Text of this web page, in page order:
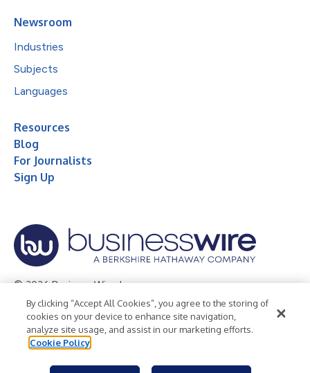
Newsroom
Industries
Subjects
Languages
Resources
Blog
For Journalists
Sign Up
© 2026 Business Wire, Inc.
Privacy Policy Cookie Policy
Accessibility Statement
Terms of Use
Legal
By clicking “Accept All Cookies”, you agree to the storing of
cookies on your device to enhance site navigation,
analyze site usage, and assist in our marketing efforts.
Cookie Policy